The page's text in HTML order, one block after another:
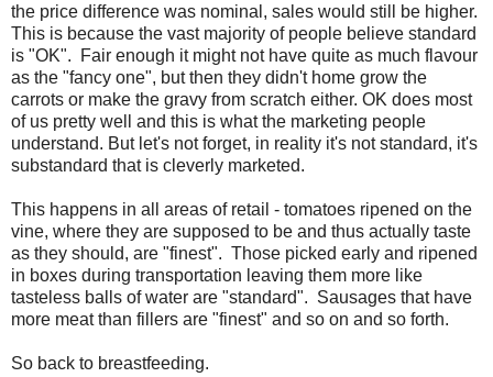
the price difference was nominal, sales would still be higher.
This is because the vast majority of people believe standard
is "OK". Fair enough it might not have quite as much flavour
as the "fancy one", but then they didn't home grow the
carrots or make the gravy from scratch either. OK does most
of us pretty well and this is what the marketing people
understand. But let's not forget, in reality it's not standard, it's
substandard that is cleverly marketed.
This happens in all areas of retail - tomatoes ripened on the
vine, where they are supposed to be and thus actually taste
as they should, are "finest". Those picked early and ripened
in boxes during transportation leaving them more like
tasteless balls of water are "standard". Sausages that have
more meat than fillers are "finest" and so on and so forth.
So back to breastfeeding.